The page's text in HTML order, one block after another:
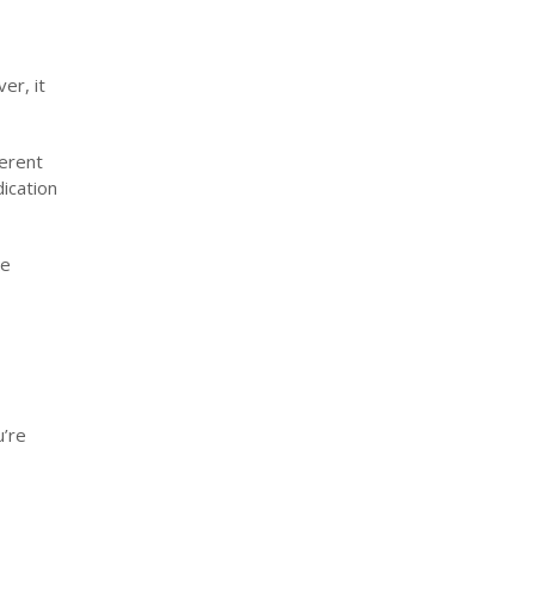
it